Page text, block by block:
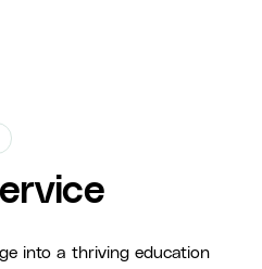
into a thriving education